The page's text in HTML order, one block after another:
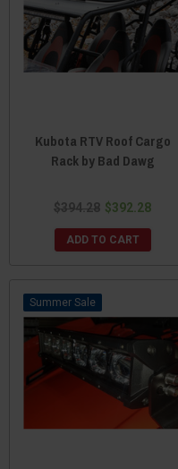
Kubota RTV Roof Cargo
Rack by Bad Dawg
$394.28 $392.28
ADD TO CART
Sale